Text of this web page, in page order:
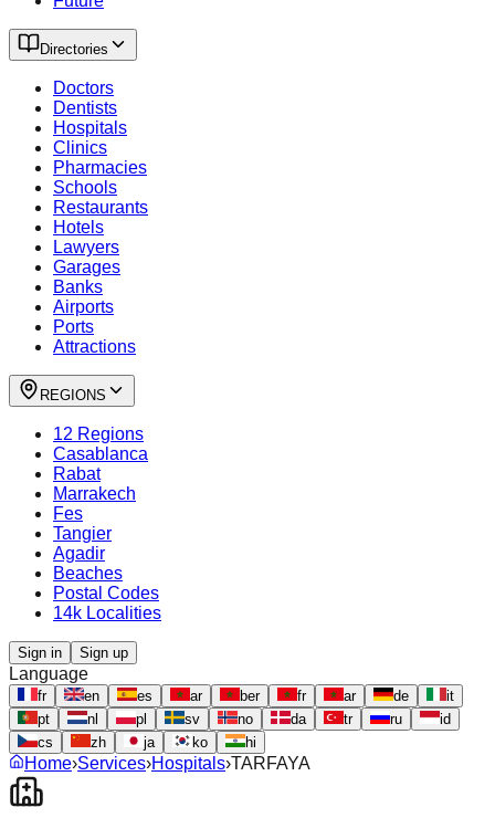
Directories
Doctors
Dentists
Hospitals
Clinics
Pharmacies
Schools
Restaurants
Hotels
Lawyers
Garages
Banks
Airports
Ports
Attractions
REGIONS
12 Regions
Casablanca
Rabat
Marrakech
Fes
Tangier
Agadir
Beaches
Postal Codes
14k Localities
Sign in Sign up
Language
fr en es ar ber fr ar de
it
pt
nl pl sv no da tr ru
id
cs
zh ja ko hi
Home›Services›Hospitals›TARFAYA